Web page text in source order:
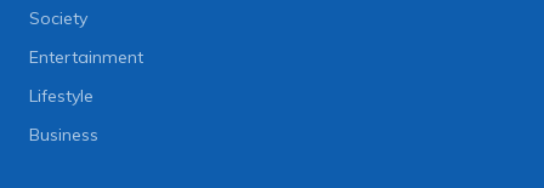
Society
Entertainment
Lifestyle
Business